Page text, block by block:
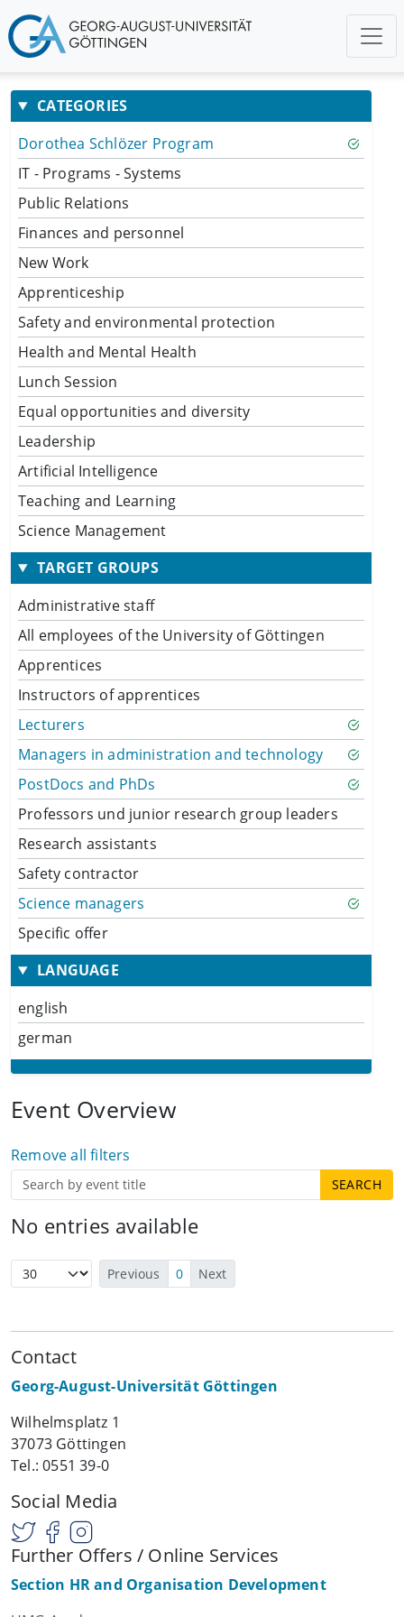
CATEGORIES
Dorothea Schlözer Program
IT - Programs - Systems
Public Relations
Finances and personnel
New Work
Apprenticeship
Safety and environmental protection
Health and Mental Health
Lunch Session
Equal opportunities and diversity
Leadership
Artificial Intelligence
Teaching and Learning
Science Management
TARGET GROUPS
Administrative staff
All employees of the University of Göttingen
Apprentices
Instructors of apprentices
Lecturers
Managers in administration and technology
PostDocs and PhDs
Professors und junior research group leaders
Research assistants
Safety contractor
Science managers
Specific offer
LANGUAGE
english
german
Event Overview
Remove all filters
No entries available
Previous 0 Next
Contact
Georg-August-Universität Göttingen
Wilhelmsplatz 1
37073 Göttingen
Tel.: 0551 39-0
Social Media
Further Offers / Online Services
Section HR and Organisation Development